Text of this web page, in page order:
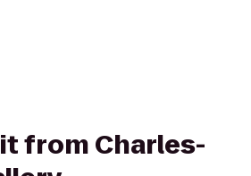
from Charles-